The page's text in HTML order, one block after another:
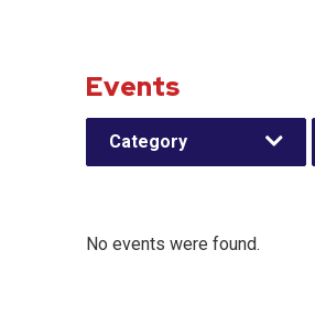
Events
Category
No events were found.